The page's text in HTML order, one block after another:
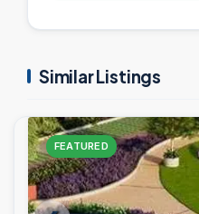
Similar Listings
FEATURED